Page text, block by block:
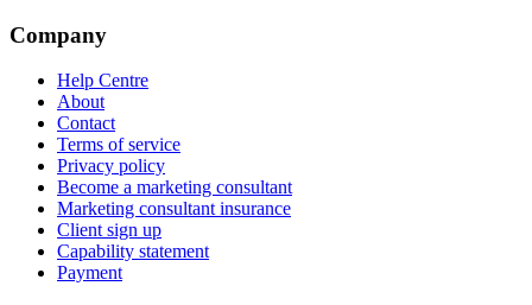
Company
Help Centre
About
Contact
Terms of service
Privacy policy
Become a marketing consultant
Marketing consultant insurance
Client sign up
Capability statement
Payment